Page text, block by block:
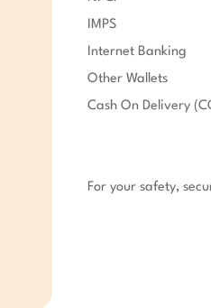
IMPS
Internet Banking
Other Wallets
Cash On Delivery
For your safety,